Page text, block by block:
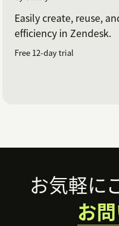
Easily create, reuse,
efficiency in Zendesk.
Free 12-day trial
Footerお気軽に
お